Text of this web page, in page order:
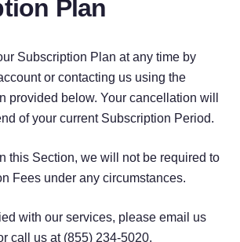
Plan
Subscription Plan at any time by
or contacting us using the
provided below. Your cancellation will
of your current Subscription Period.
this Section, we will not be required to
Fees under any circumstances.
with our services, please email us
call us at (855) 234-5020.